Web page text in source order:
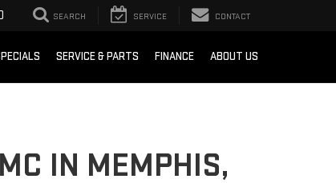
SEARCH SERVICE CONTACT
SERVICE & PARTS FINANCE ABOUT US
IN MEMPHIS,